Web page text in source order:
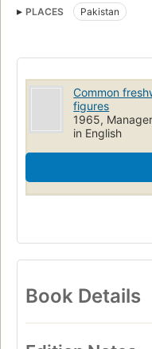
PLACES Pakistan
Common
figures
1965,
in English
Book Details